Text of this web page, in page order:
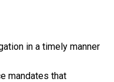
in a timely manner
mandates that